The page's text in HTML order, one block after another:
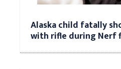
Alaska child fatally
with rifle during Nerf